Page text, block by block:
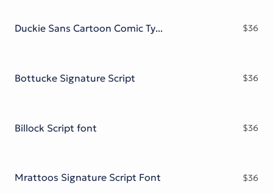
Duckie Sans Cartoon Comic Typeface $36
Bottucke Signature Script $36
Billock Script font $36
Mrattoos Signature Script Font $36